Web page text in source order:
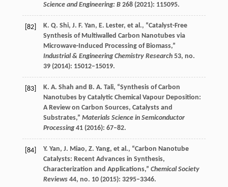
Science and Engineering: B 268(2021): 115095.
[82] K. Q. Shi, J. F. Yan, E. Lester, et al., “Catalyst-Free
Synthesis of Multiwalled Carbon Nanotubes via
Microwave-Induced Processing of Biomass,”
Industrial & Engineering Chemistry Research 53, no.
39 (2014): 15012–15019.
[83] K. A. Shah and B. A. Tali, “Synthesis of Carbon
Nanotubes by Catalytic Chemical Vapour Deposition:
A Review on Carbon Sources, Catalysts and
Substrates,” Materials Science in Semiconductor
Processing 41(2016): 67–82.
[84] Y. Yan, J. Miao, Z. Yang, et al., “Carbon Nanotube
Catalysts: Recent Advances in Synthesis,
Characterization and Applications,” Chemical Society
Reviews 44, no. 10 (2015): 3295–3346.